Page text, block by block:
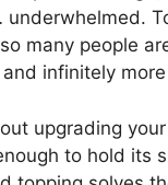
many people
infinitely
upgrading
to hold its